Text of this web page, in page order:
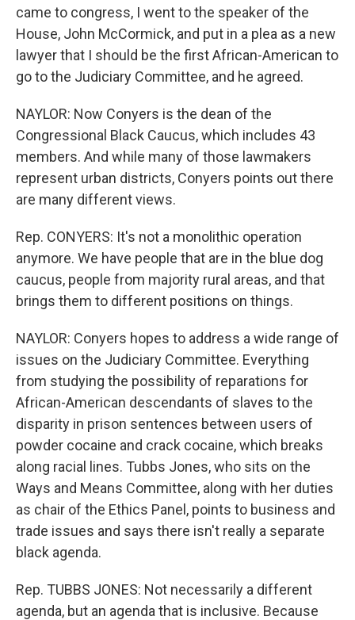
came to congress, I went to the speaker of the
House, John McCormick, and put in a plea as a new
lawyer that I should be the first African-American to
go to the Judiciary Committee, and he agreed.
NAYLOR: Now Conyers is the dean of the
Congressional Black Caucus, which includes 43
members. And while many of those lawmakers
represent urban districts, Conyers points out there
are many different views.
Rep. CONYERS: It's not a monolithic operation
anymore. We have people that are in the blue dog
caucus, people from majority rural areas, and that
brings them to different positions on things.
NAYLOR: Conyers hopes to address a wide range of
issues on the Judiciary Committee. Everything
from studying the possibility of reparations for
African-American descendants of slaves to the
disparity in prison sentences between users of
powder cocaine and crack cocaine, which breaks
along racial lines. Tubbs Jones, who sits on the
Ways and Means Committee, along with her duties
as chair of the Ethics Panel, points to business and
trade issues and says there isn't really a separate
black agenda.
Rep. TUBBS JONES: Not necessarily a different
agenda, but an agenda that is inclusive. Because